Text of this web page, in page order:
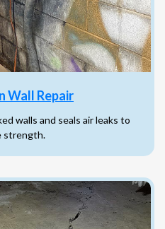
Wall Repair
walls and seals air leaks to
strength.